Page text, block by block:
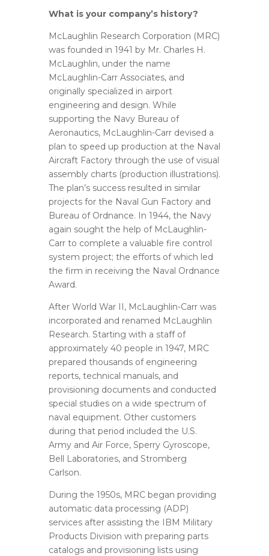
What is your company’s history?
McLaughlin Research Corporation (MRC)
was founded in 1941 by Mr. Charles H.
McLaughlin, under the name
McLaughlin-Carr Associates, and
originally specialized in airport
engineering and design. While
supporting the Navy Bureau of
Aeronautics, McLaughlin-Carr devised a
plan to speed up production at the Naval
Aircraft Factory through the use of visual
assembly charts (production illustrations).
The plan’s success resulted in similar
projects for the Naval Gun Factory and
Bureau of Ordnance. In 1944, the Navy
again sought the help of McLaughlin-
Carr to complete a valuable fire control
system project; the efforts of which led
the firm in receiving the Naval Ordnance
Award.
After World War II, McLaughlin-Carr was
incorporated and renamed McLaughlin
Research. Starting with a staff of
approximately 40 people in 1947, MRC
prepared thousands of engineering
reports, technical manuals, and
provisioning documents and conducted
special studies on a wide spectrum of
naval equipment. Other customers
during that period included the U.S.
Army and Air Force, Sperry Gyroscope,
Bell Laboratories, and Stromberg
Carlson.
During the 1950s, MRC began providing
automatic data processing (ADP)
services after assisting the IBM Military
Products Division with preparing parts
catalogs and provisioning lists using